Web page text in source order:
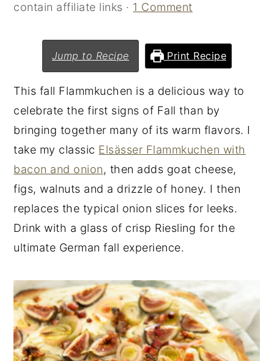
contain affiliate links · 1 Comment
Jump to Recipe Print Recipe
This fall Flammkuchen is a delicious way to
celebrate the first signs of Fall than by
bringing together many of its warm flavors. I
take my classic Elsässer Flammkuchen with
bacon and onion, then adds goat cheese,
figs, walnuts and a drizzle of honey. I then
replaces the typical onion slices for leeks.
Drink with a glass of crisp Riesling for the
ultimate German fall experience.